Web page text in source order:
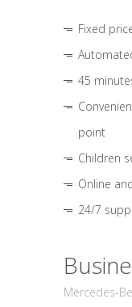
Fixed
45
point
Children
Online
24/7
Mercedes-